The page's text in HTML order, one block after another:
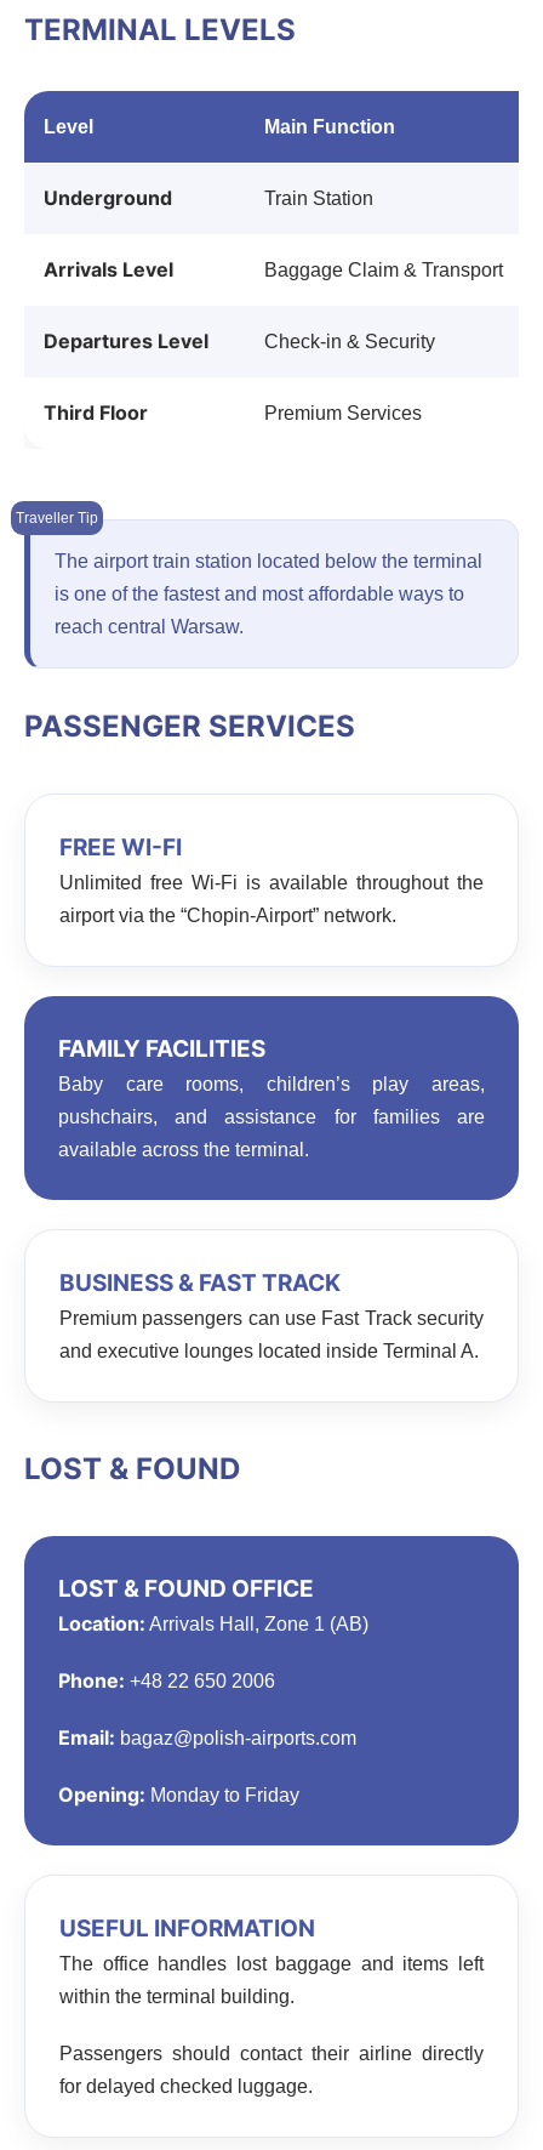
TERMINAL LEVELS
Level Main Function
Underground Train Station
Arrivals Level Baggage Claim & Transport
Departures Level Check-in & Security
Third Floor Premium Services
The airport train station located below the terminal
is one of the fastest and most affordable ways to
reach central Warsaw.
PASSENGER SERVICES
FREE WI-FI
Unlimited free Wi-Fi is available throughout the
airport via the “Chopin-Airport” network.
FAMILY FACILITIES
Baby care rooms, children’s play areas,
pushchairs, and assistance for families are
available across the terminal.
BUSINESS & FAST TRACK
Premium passengers can use Fast Track security
and executive lounges located inside Terminal A.
LOST & FOUND
LOST & FOUND OFFICE
Location: Arrivals Hall, Zone 1 (AB)
Phone: +48 22 650 2006
Email: bagaz@polish-airports.com
Opening: Monday to Friday
USEFUL INFORMATION
The office handles lost baggage and items left
within the terminal building.
Passengers should contact their airline directly
for delayed checked luggage.